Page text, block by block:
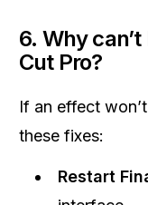
6. Why
Cut Pro?
If an effect
these fixes:
Restart